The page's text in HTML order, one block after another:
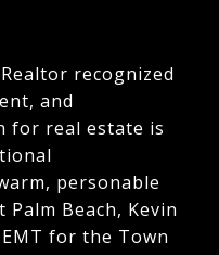
recognized
and
for real estate is
personable
Beach, Kevin
for the Town